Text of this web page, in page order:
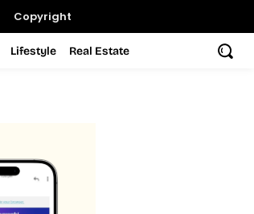
Copyright
Lifestyle Real Estate